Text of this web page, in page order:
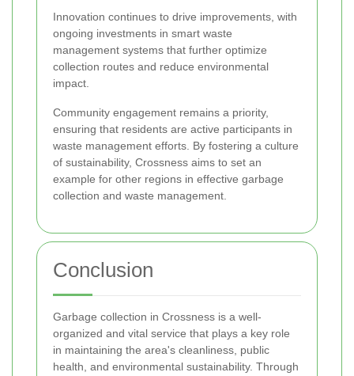
Innovation continues to drive improvements, with
ongoing investments in smart waste
management systems that further optimize
collection routes and reduce environmental
impact.
Community engagement remains a priority,
ensuring that residents are active participants in
waste management efforts. By fostering a culture
of sustainability, Crossness aims to set an
example for other regions in effective garbage
collection and waste management.
Conclusion
Garbage collection in Crossness is a well-
organized and vital service that plays a key role
in maintaining the area's cleanliness, public
health, and environmental sustainability. Through